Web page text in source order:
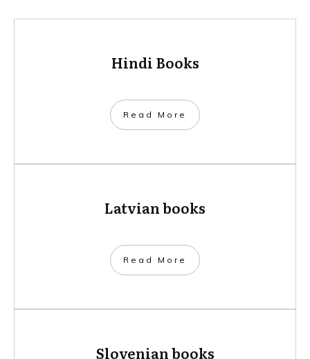
Hindi Books
​Read More
Latvian books
​Read More
Slovenian books